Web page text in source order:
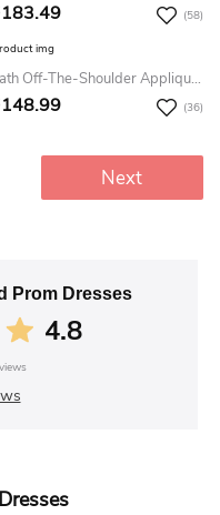
183.49 (58)
Sheath Off-The-Shoulder Appliqued Floor-Length Jersey Prom Dress
148.99 (36)
Next
Prom Dresses
4.8